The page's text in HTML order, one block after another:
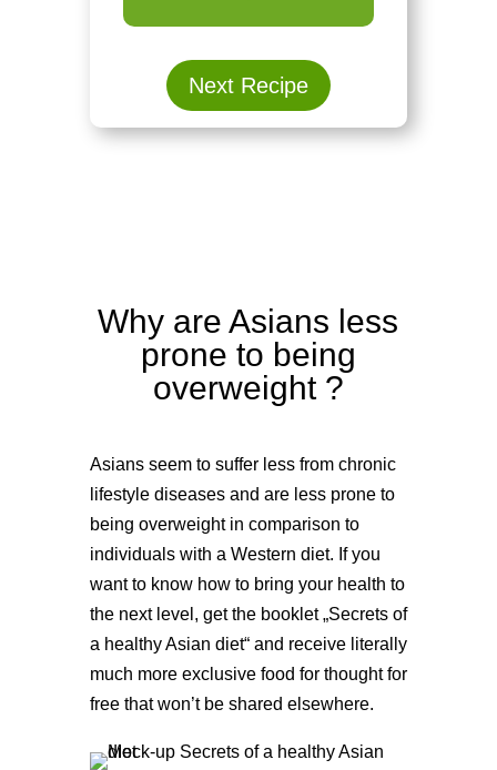
Next Recipe
Why are Asians less
prone to being
overweight ?
Asians seem to suffer less from chronic
lifestyle diseases and are less prone to
being overweight in comparison to
individuals with a Western diet. If you
want to know how to bring your health to
the next level, get the booklet „Secrets of
a healthy Asian diet“ and receive literally
much more exclusive food for thought for
free that won’t be shared elsewhere.